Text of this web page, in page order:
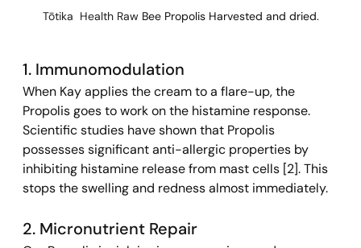
Tōtika  Health Raw Bee Propolis Harvested and dried.
1. Immunomodulation
When Kay applies the cream to a flare-up, the
Propolis goes to work on the histamine response.
Scientific studies have shown that Propolis
possesses significant anti-allergic properties by
inhibiting histamine release from mast cells [2]. This
stops the swelling and redness almost immediately.
2. Micronutrient Repair